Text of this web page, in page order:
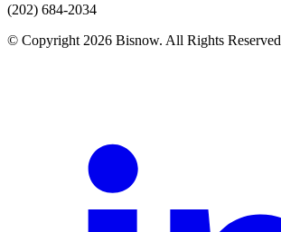
(202) 684-2034
© Copyright 2026 Bisnow. All Rights Reserved